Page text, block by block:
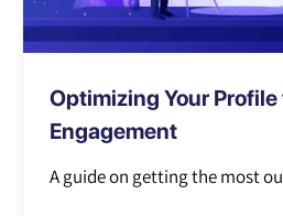
Optimizing Your Profile
Engagement
A guide on getting the most